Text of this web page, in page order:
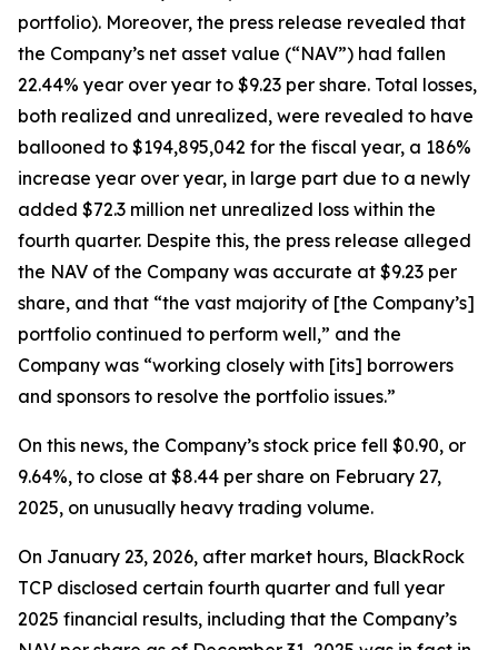
portfolio). Moreover, the press release revealed that
the Company’s net asset value (“NAV”) had fallen
22.44% year over year to $9.23 per share. Total losses,
both realized and unrealized, were revealed to have
ballooned to $194,895,042 for the fiscal year, a 186%
increase year over year, in large part due to a newly
added $72.3 million net unrealized loss within the
fourth quarter. Despite this, the press release alleged
the NAV of the Company was accurate at $9.23 per
share, and that “the vast majority of [the Company’s]
portfolio continued to perform well,” and the
Company was “working closely with [its] borrowers
and sponsors to resolve the portfolio issues.”
On this news, the Company’s stock price fell $0.90, or
9.64%, to close at $8.44 per share on February 27,
2025, on unusually heavy trading volume.
On January 23, 2026, after market hours, BlackRock
TCP disclosed certain fourth quarter and full year
2025 financial results, including that the Company’s